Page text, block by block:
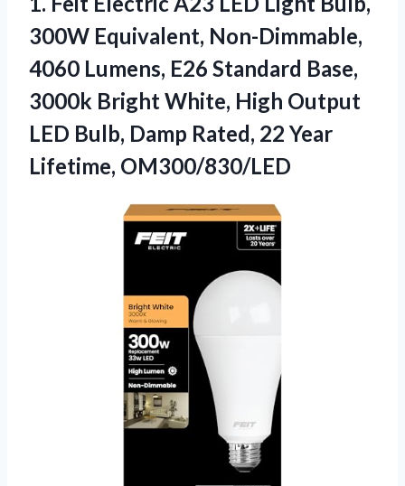
300W Equivalent, Non-Dimmable,
4060 Lumens, E26 Standard Base,
3000k Bright White, High Output
LED Bulb, Damp Rated, 22 Year
Lifetime, OM300/830/LED